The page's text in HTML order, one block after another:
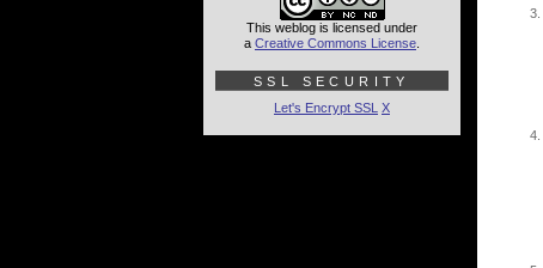
This weblog is licensed under
a Creative Commons License
SSL SECURITY
Let's Encrypt SSL X